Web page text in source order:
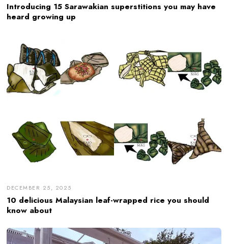
Introducing 15 Sarawakian superstitions you may have
heard growing up
DECEMBER 25, 2025
10 delicious Malaysian leaf-wrapped rice you should
know about